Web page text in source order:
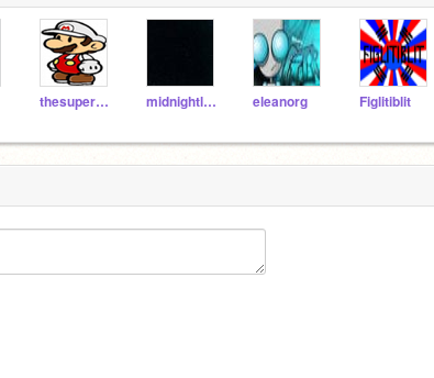
thesuperguidegames midnightleopard eleanorg Figlitiblit